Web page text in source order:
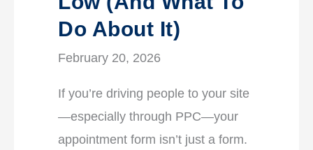
Do About It)
February 20, 2026
If you’re driving people to your site
—especially through PPC—your
appointment form isn’t just a form.